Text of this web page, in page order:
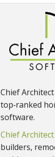
Chief
top‑ranked
software.
Chief
builders,